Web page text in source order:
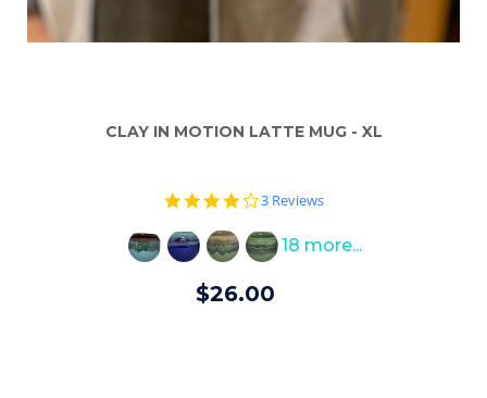
CLAY IN MOTION LATTE MUG - XL
4.0
rating
3 Reviews
18 more...
$26.00